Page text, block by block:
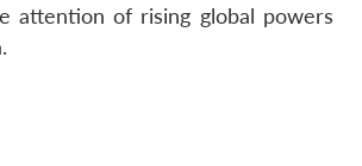
attention of rising global powers